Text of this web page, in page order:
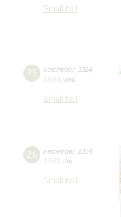
Small hall
25 september, 2024
19:00 wed
Small hall
26 september, 2024
19:00 thu
Small hall